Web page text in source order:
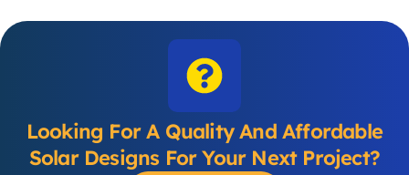
Looking For A Quality And Affordable
Solar Designs For Your Next Project?